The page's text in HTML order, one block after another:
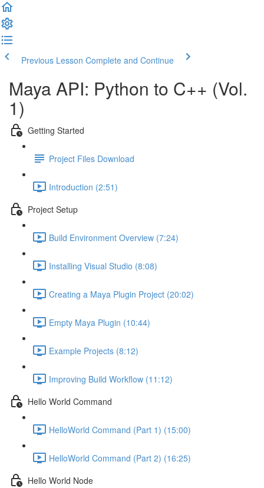
Previous Lesson Complete and Continue
Maya API: Python to C++ (Vol.
1)
Getting Started
Project Files Download
Introduction (2:51)
Project Setup
Build Environment Overview (7:24)
Installing Visual Studio (8:08)
Creating a Maya Plugin Project (20:02)
Empty Maya Plugin (10:44)
Example Projects (8:12)
Improving Build Workflow (11:12)
Hello World Command
HelloWorld Command (Part 1) (15:00)
HelloWorld Command (Part 2) (16:25)
Hello World Node